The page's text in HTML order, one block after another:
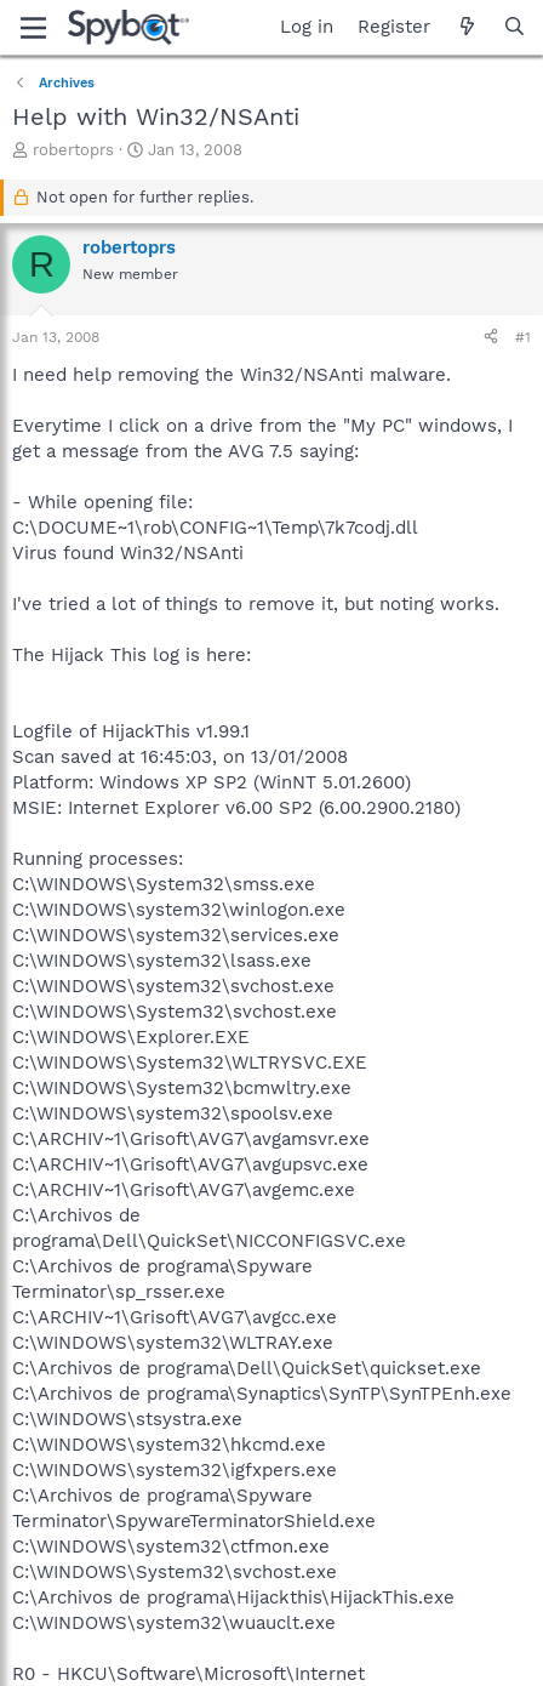
Log in Register
Archives
Help with Win32/NSAnti
T
a
d
s
r
t
robertoprs
S
a
t
d
a
Jan 13, 2008
Not open for further replies.
R robertoprs
New member
Jan 13, 2008 #1
I need help removing the Win32/NSAnti malware.
Everytime I click on a drive from the "My PC" windows, I
get a message from the AVG 7.5 saying:
- While opening file:
C:\DOCUME~1\rob\CONFIG~1\Temp\7k7codj.dll
Virus found Win32/NSAnti
I've tried a lot of things to remove it, but noting works.
The Hijack This log is here:
Logfile of HijackThis v1.99.1
Scan saved at 16:45:03, on 13/01/2008
Platform: Windows XP SP2 (WinNT 5.01.2600)
MSIE: Internet Explorer v6.00 SP2 (6.00.2900.2180)
Running processes:
C:\WINDOWS\System32\smss.exe
C:\WINDOWS\system32\winlogon.exe
C:\WINDOWS\system32\services.exe
C:\WINDOWS\system32\lsass.exe
C:\WINDOWS\system32\svchost.exe
C:\WINDOWS\System32\svchost.exe
C:\WINDOWS\Explorer.EXE
C:\WINDOWS\System32\WLTRYSVC.EXE
C:\WINDOWS\System32\bcmwltry.exe
C:\WINDOWS\system32\spoolsv.exe
C:\ARCHIV~1\Grisoft\AVG7\avgamsvr.exe
C:\ARCHIV~1\Grisoft\AVG7\avgupsvc.exe
C:\ARCHIV~1\Grisoft\AVG7\avgemc.exe
C:\Archivos de
programa\Dell\QuickSet\NICCONFIGSVC.exe
C:\Archivos de programa\Spyware
Terminator\sp_rsser.exe
C:\ARCHIV~1\Grisoft\AVG7\avgcc.exe
C:\WINDOWS\system32\WLTRAY.exe
C:\Archivos de programa\Dell\QuickSet\quickset.exe
C:\Archivos de programa\Synaptics\SynTP\SynTPEnh.exe
C:\WINDOWS\stsystra.exe
C:\WINDOWS\system32\hkcmd.exe
C:\WINDOWS\system32\igfxpers.exe
C:\Archivos de programa\Spyware
Terminator\SpywareTerminatorShield.exe
C:\WINDOWS\system32\ctfmon.exe
C:\WINDOWS\System32\svchost.exe
C:\Archivos de programa\Hijackthis\HijackThis.exe
C:\WINDOWS\system32\wuauclt.exe
R0 - HKCU\Software\Microsoft\Internet